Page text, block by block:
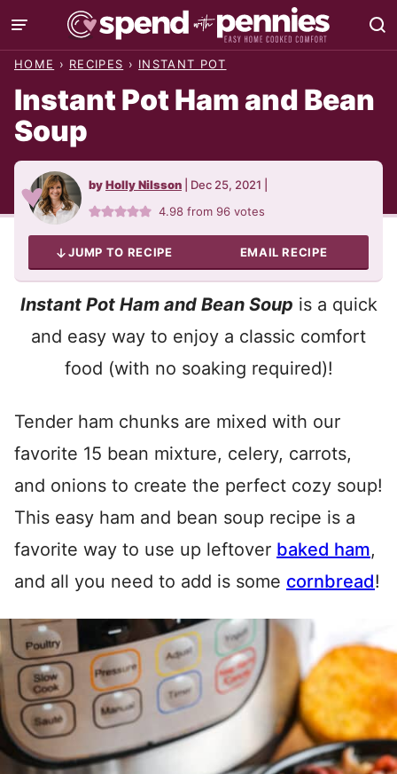
Skip
to
HOME › RECIPES › INSTANT POT
Instant Pot Ham and Bean
Soup
byHolly Nilsson Dec 25, 2021
4.98 from96 votes
JUMP TO RECIPE EMAIL RECIPE
Instant Pot Ham and Bean Soup is a quick
and easy way to enjoy a classic comfort
food (with no soaking required)!
Tender ham chunks are mixed with our
favorite 15 bean mixture, celery, carrots,
and onions to create the perfect cozy soup!
This easy ham and bean soup recipe is a
favorite way to use up leftover baked ham,
and all you need to add is some cornbread!